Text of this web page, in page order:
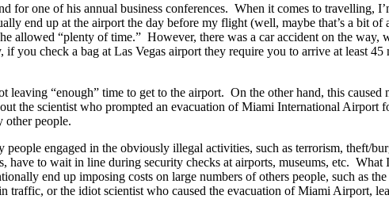
for one of his annual business conferences. When it comes to travelling,
end up at the airport the day before my flight (well, maybe that’s a bit
allowed “plenty of time.” However, there was a car accident on the
you check a bag at Las Vegas airport they require you to arrive at least
“enough” time to get to the airport. On the other hand, this caused
the scientist who prompted an evacuation of Miami International Airport
other people.
people engaged in the obviously illegal activities, such as terrorism, theft/
have to wait in line during security checks at airports, museums, etc.
end up imposing costs on large numbers of others people, such as
traffic, or the idiot scientist who caused the evacuation of Miami Airport,